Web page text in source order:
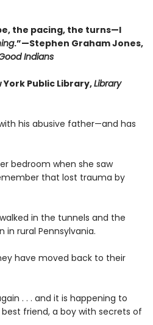
the pacing, the turns—I
.”—Stephen Graham Jones,
Indians
York Public Library,Library
his abusive father—and has
bedroom when she saw
that lost trauma by
in the tunnels and the
rural Pennsylvania.
have moved back to their
. . . and it is happening to
friend, a boy with secrets of